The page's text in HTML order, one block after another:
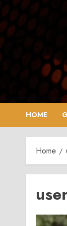
Skip
to
content
HOME
Home